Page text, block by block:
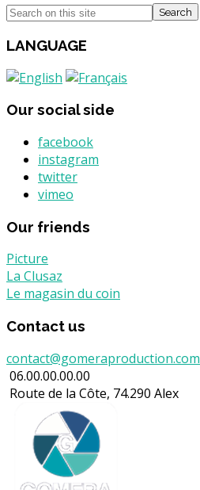
Search
LANGUAGE
Our social side
facebook
instagram
twitter
vimeo
Our friends
Picture
La Clusaz
Le magasin du coin
Contact us
contact@gomeraproduction.com
06.00.00.00.00
Route de la Côte, 74.290 Alex